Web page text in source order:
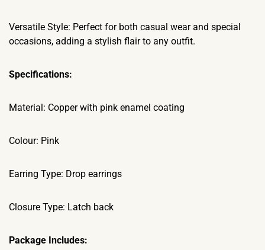
Versatile Style: Perfect for both casual wear and special
occasions, adding a stylish flair to any outfit.
Specifications:
Material: Copper with pink enamel coating
Colour: Pink
Earring Type: Drop earrings
Closure Type: Latch back
Package Includes: